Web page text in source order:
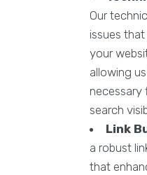
Our
issues
your
allowing
necessary
search
Link
a robust
that